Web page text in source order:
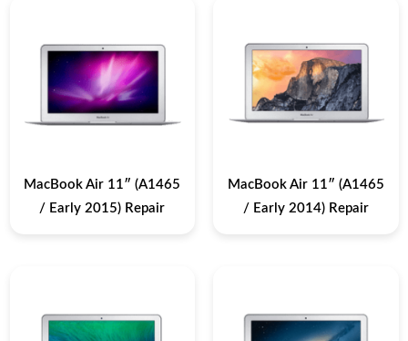
MacBook Air 11″ (A1465
/ Early 2015) Repair
MacBook Air 11″ (A1465
/ Early 2014) Repair